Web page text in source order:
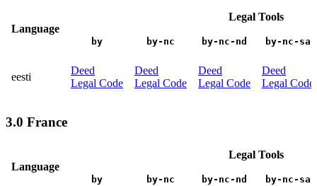
Language
Legal Tools
by by-nc by-nc-nd by-nc-sa
eesti
Deed
Legal Code
Deed
Legal Code
Deed
Legal Code
Deed
Legal Code
3.0 France
Language
Legal Tools
by by-nc by-nc-nd by-nc-sa